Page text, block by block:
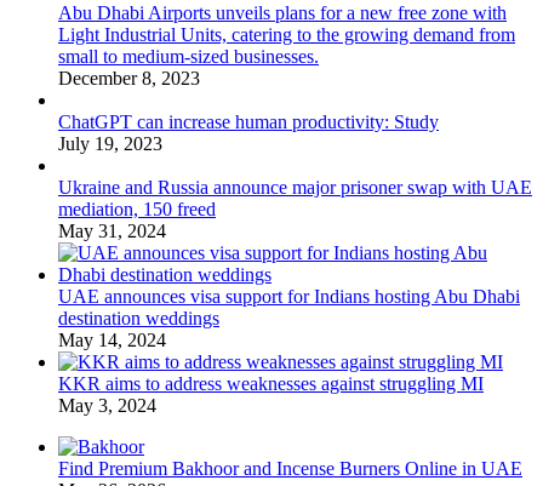
Abu Dhabi Airports unveils plans for a new free zone with
Light Industrial Units, catering to the growing demand from
small to medium-sized businesses.
December 8, 2023
ChatGPT can increase human productivity: Study
July 19, 2023
Ukraine and Russia announce major prisoner swap with UAE
mediation, 150 freed
May 31, 2024
UAE announces visa support for Indians hosting Abu Dhabi
destination weddings
May 14, 2024
KKR aims to address weaknesses against struggling MI
May 3, 2024
Find Premium Bakhoor and Incense Burners Online in UAE